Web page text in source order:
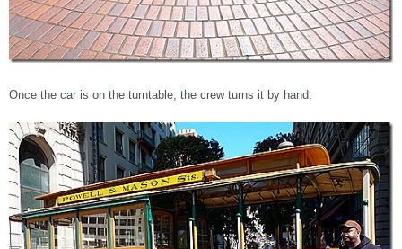
Once the car is on the turntable, the crew turns it by hand.